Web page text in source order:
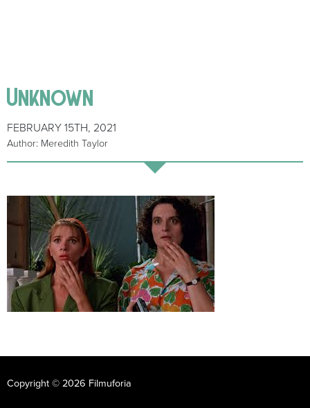
Unknown
FEBRUARY 15TH, 2021
Author: Meredith Taylor
Copyright © 2026 Filmuforia